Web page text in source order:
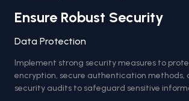
Ensure Robust Security
Data Protection
Implement strong security measures to
encryption, secure authentication methods,
security audits to safeguard sensitive